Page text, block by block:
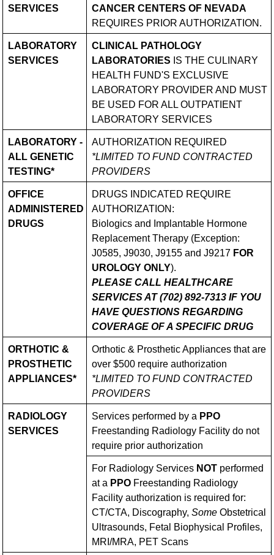
SERVICES
CANCER CENTERS OF NEVADA
REQUIRES PRIOR AUTHORIZATION.
LABORATORY
SERVICES
CLINICAL PATHOLOGY
LABORATORIES IS THE CULINARY
HEALTH FUND'S EXCLUSIVE
LABORATORY PROVIDER AND MUST
BE USED FOR ALL OUTPATIENT
LABORATORY SERVICES
LABORATORY -
ALL GENETIC
TESTING*
AUTHORIZATION REQUIRED
*LIMITED TO FUND CONTRACTED
PROVIDERS
OFFICE
ADMINISTERED
DRUGS
DRUGS INDICATED REQUIRE
AUTHORIZATION:
Biologics and Implantable Hormone
Replacement Therapy (Exception:
J0585, J9030, J9155 and J9217 FOR
UROLOGY ONLY).
PLEASE CALL HEALTHCARE
SERVICES AT (702) 892-7313 IF YOU
HAVE QUESTIONS REGARDING
COVERAGE OF A SPECIFIC DRUG
ORTHOTIC &
PROSTHETIC
APPLIANCES*
Orthotic & Prosthetic Appliances that are
over $500 require authorization
*LIMITED TO FUND CONTRACTED
PROVIDERS
RADIOLOGY
SERVICES
Services performed by a PPO
Freestanding Radiology Facility do not
require prior authorization
For Radiology Services NOT performed
at a PPO Freestanding Radiology
Facility authorization is required for:
CT/CTA, Discography, Some Obstetrical
Ultrasounds, Fetal Biophysical Profiles,
MRI/MRA, PET Scans